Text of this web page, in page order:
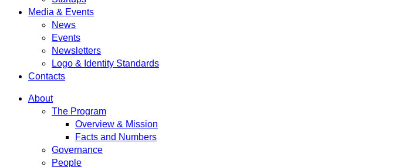
Media & Events
News
Events
Newsletters
Logo & Identity Standards
Contacts
About
The Program
Overview & Mission
Facts and Numbers
Governance
People